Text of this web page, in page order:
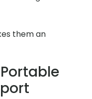
them an